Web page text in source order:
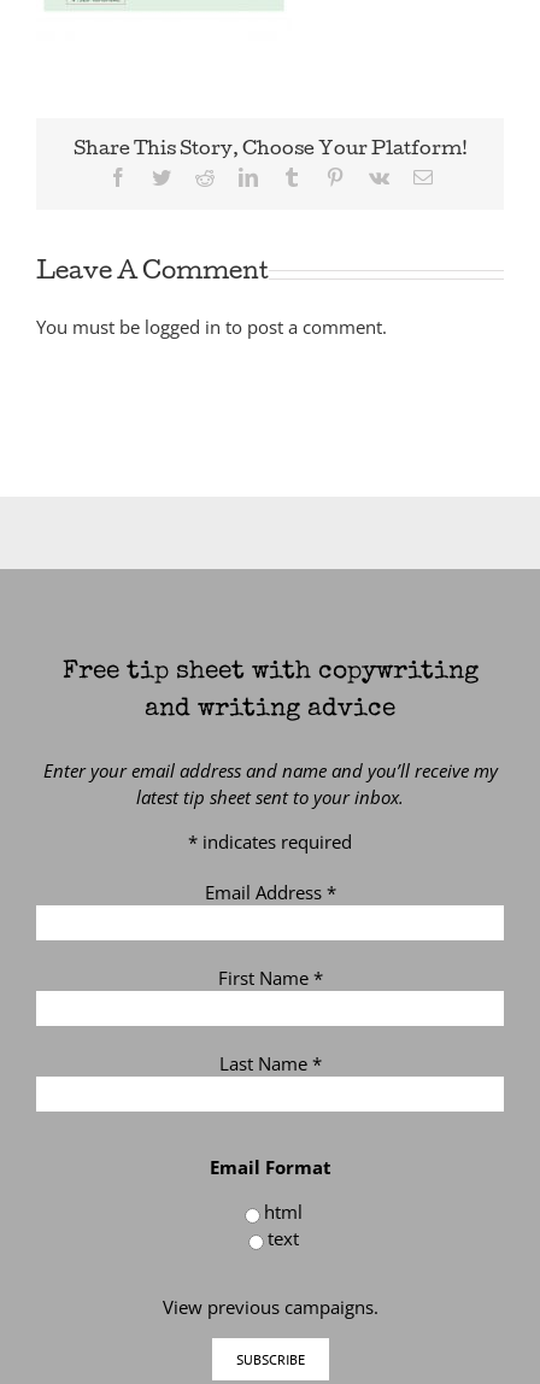
Share This Story, Choose Your Platform!
Facebook
TwitterRedditLinkedInTumblr Pinterest
Vk Email
Leave A Comment
You must be logged in to post a comment.
Free tip sheet with copywriting
and writing advice
Enter your email address and name and you’ll receive my
latest tip sheet sent to your inbox.
* indicates required
Email Address *
First Name *
Last Name *
Email Format
html
text
View previous campaigns.